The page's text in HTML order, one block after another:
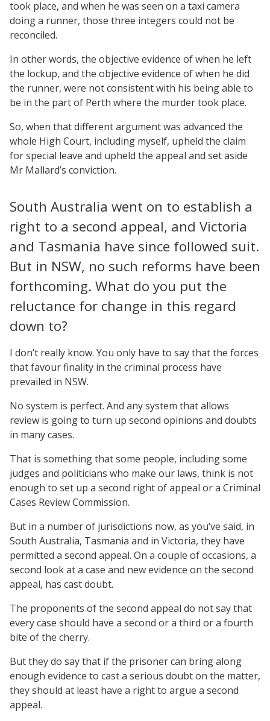
took place, and when he was seen on a taxi camera
doing a runner, those three integers could not be
reconciled.
In other words, the objective evidence of when he left
the lockup, and the objective evidence of when he did
the runner, were not consistent with his being able to
be in the part of Perth where the murder took place.
So, when that different argument was advanced the
whole High Court, including myself, upheld the claim
for special leave and upheld the appeal and set aside
Mr Mallard’s conviction.
South Australia went on to establish a
right to a second appeal, and Victoria
and Tasmania have since followed suit.
But in NSW, no such reforms have been
forthcoming. What do you put the
reluctance for change in this regard
down to?
I don’t really know. You only have to say that the forces
that favour finality in the criminal process have
prevailed in NSW.
No system is perfect. And any system that allows
review is going to turn up second opinions and doubts
in many cases.
That is something that some people, including some
judges and politicians who make our laws, think is not
enough to set up a second right of appeal or a Criminal
Cases Review Commission.
But in a number of jurisdictions now, as you’ve said, in
South Australia, Tasmania and in Victoria, they have
permitted a second appeal. On a couple of occasions, a
second look at a case and new evidence on the second
appeal, has cast doubt.
The proponents of the second appeal do not say that
every case should have a second or a third or a fourth
bite of the cherry.
But they do say that if the prisoner can bring along
enough evidence to cast a serious doubt on the matter,
they should at least have a right to argue a second
appeal.